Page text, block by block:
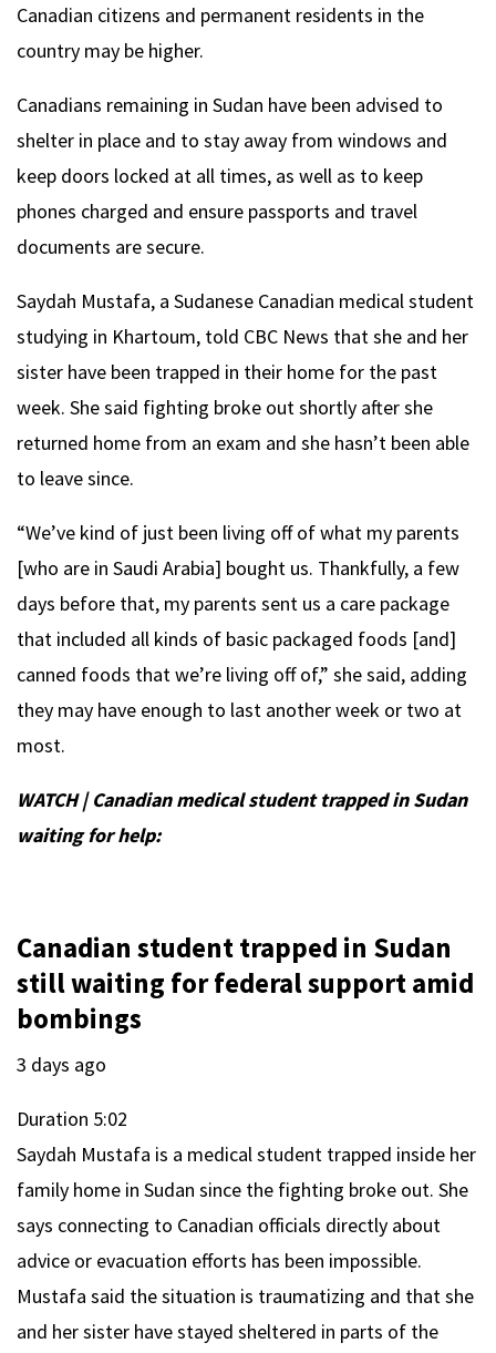
Canadian citizens and permanent residents in the
country may be higher.
Canadians remaining in Sudan have been advised to
shelter in place and to stay away from windows and
keep doors locked at all times, as well as to keep
phones charged and ensure passports and travel
documents are secure.
Saydah Mustafa, a Sudanese Canadian medical student
studying in Khartoum, told CBC News that she and her
sister have been trapped in their home for the past
week. She said fighting broke out shortly after she
returned home from an exam and she hasn’t been able
to leave since.
“We’ve kind of just been living off of what my parents
[who are in Saudi Arabia] bought us. Thankfully, a few
days before that, my parents sent us a care package
that included all kinds of basic packaged foods [and]
canned foods that we’re living off of,” she said, adding
they may have enough to last another week or two at
most.
WATCH | Canadian medical student trapped in Sudan
waiting for help:
Canadian student trapped in Sudan
still waiting for federal support amid
bombings
3 days ago
Duration 5:02
Saydah Mustafa is a medical student trapped inside her
family home in Sudan since the fighting broke out. She
says connecting to Canadian officials directly about
advice or evacuation efforts has been impossible.
Mustafa said the situation is traumatizing and that she
and her sister have stayed sheltered in parts of the